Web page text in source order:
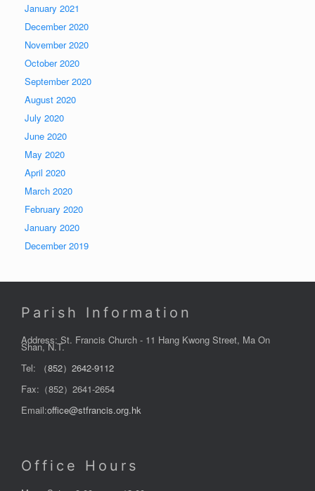
January 2021
December 2020
November 2020
October 2020
September 2020
August 2020
July 2020
June 2020
May 2020
April 2020
March 2020
February 2020
January 2020
December 2019
Parish Information
Address: St. Francis Church - 11 Hang Kwong Street, Ma On
Shan, N.T.
Tel:
（852）2642-9112
Fax:（852）2641-2654
Email:office@stfrancis.org.hk
Office Hours